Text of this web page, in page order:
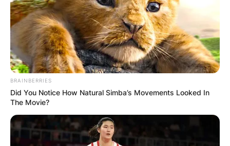
BRAINBERRIES
Did You Notice How Natural Simba’s Movements Looked In
The Movie?